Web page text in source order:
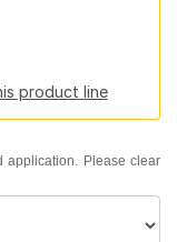
product line
application. Please clear